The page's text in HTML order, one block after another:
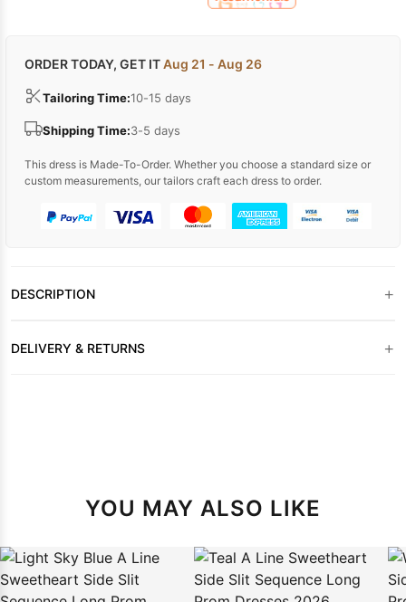
ORDER TODAY, GET ITAug 21 - Aug 26
Tailoring Time:10-15 days
Shipping Time:3-5 days
This dress is Made-To-Order. Whether you choose a standard size or
custom measurements, our tailors craft each dress to order.
DESCRIPTION +
DELIVERY & RETURNS +
YOU MAY ALSO LIKE